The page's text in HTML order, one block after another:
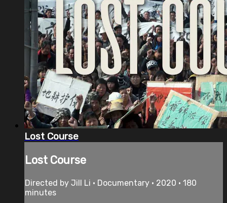
Lost Course
Lost Course
Directed by Jill Li • Documentary • 2020 • 180
minutes